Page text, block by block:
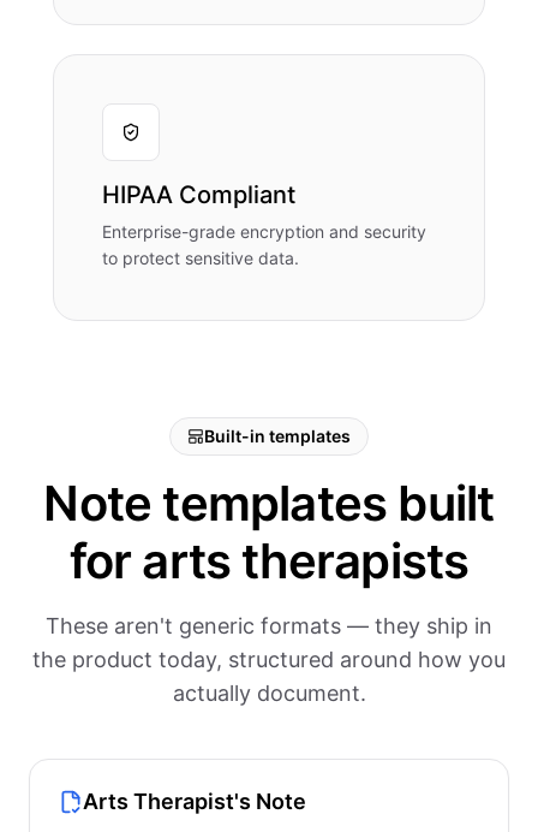
HIPAA Compliant
Enterprise-grade encryption and security
to protect sensitive data.
Built-in templates
Note templates built
for arts therapists
These aren't generic formats — they ship in
the product today, structured around how you
actually document.
Arts Therapist's Note